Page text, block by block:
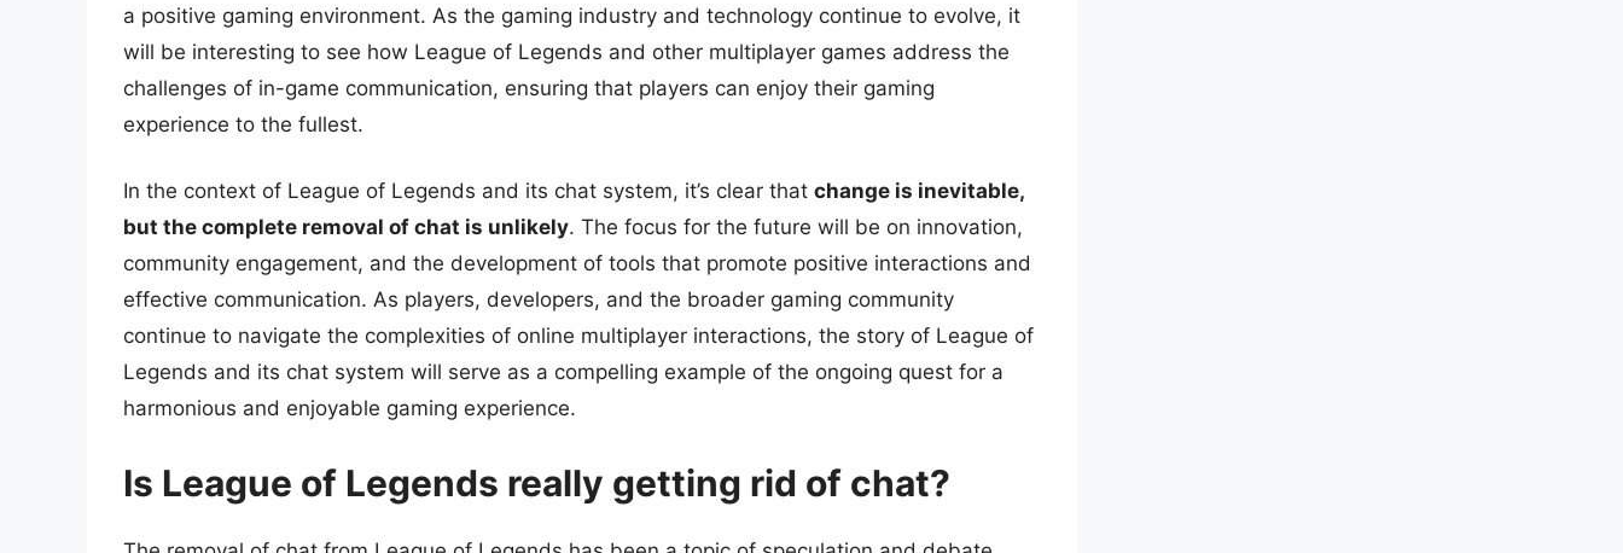
a positive gaming environment. As the gaming industry and technology continue to evolve, it
will be interesting to see how League of Legends and other multiplayer games address the
challenges of in-game communication, ensuring that players can enjoy their gaming
experience to the fullest.
In the context of League of Legends and its chat system, it’s clear that change is inevitable,
but the complete removal of chat is unlikely. The focus for the future will be on innovation,
community engagement, and the development of tools that promote positive interactions and
effective communication. As players, developers, and the broader gaming community
continue to navigate the complexities of online multiplayer interactions, the story of League of
Legends and its chat system will serve as a compelling example of the ongoing quest for a
harmonious and enjoyable gaming experience.
Is League of Legends really getting rid of chat?